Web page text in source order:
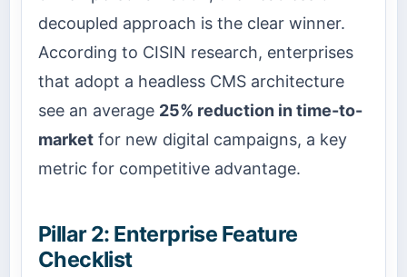
decoupled approach is the clear winner.
According to CISIN research, enterprises
that adopt a headless CMS architecture
see an average 25% reduction in time-to-
market for new digital campaigns, a key
metric for competitive advantage.
Pillar 2: Enterprise Feature
Checklist